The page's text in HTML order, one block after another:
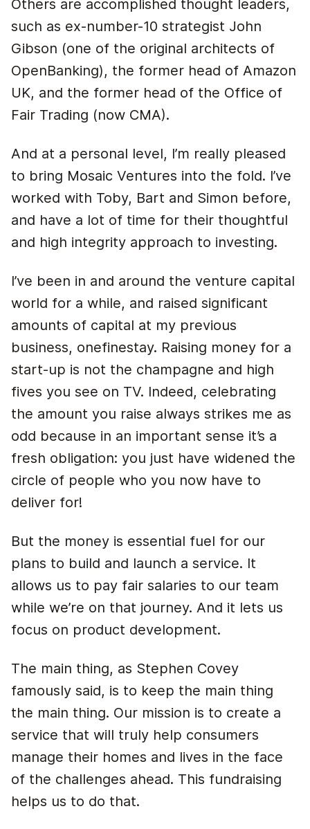
Others are accomplished thought leaders,
such as ex-number-10 strategist John
Gibson (one of the original architects of
OpenBanking), the former head of Amazon
UK, and the former head of the Office of
Fair Trading (now CMA).
And at a personal level, I’m really pleased
to bring Mosaic Ventures into the fold. I’ve
worked with Toby, Bart and Simon before,
and have a lot of time for their thoughtful
and high integrity approach to investing.
I’ve been in and around the venture capital
world for a while, and raised significant
amounts of capital at my previous
business, onefinestay. Raising money for a
start-up is not the champagne and high
fives you see on TV. Indeed, celebrating
the amount you raise always strikes me as
odd because in an important sense it’s a
fresh obligation: you just have widened the
circle of people who you now have to
deliver for!
But the money is essential fuel for our
plans to build and launch a service. It
allows us to pay fair salaries to our team
while we’re on that journey. And it lets us
focus on product development.
The main thing, as Stephen Covey
famously said, is to keep the main thing
the main thing. Our mission is to create a
service that will truly help consumers
manage their homes and lives in the face
of the challenges ahead. This fundraising
helps us to do that.